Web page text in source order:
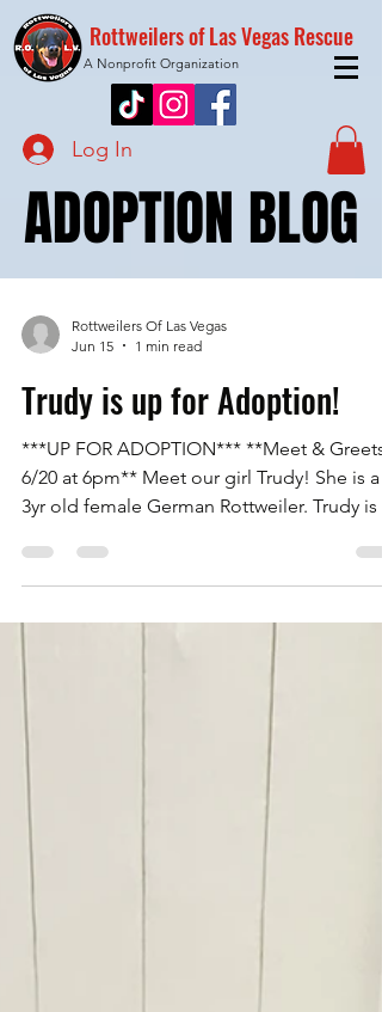
Rottweilers of Las Vegas Rescue
A Nonprofit Organization
Log In
ADOPTION BLOG
ADOPTION BLOG
Rottweilers Of Las Vegas
Jun 15
1 min read
Trudy is up for Adoption!
***UP FOR ADOPTION*** **Meet & Greets
6/20 at 6pm** Meet our girl Trudy! She is a
3yr old female German Rottweiler. Trudy is
loose on the streets. Trudy is the complete
Rottweiler. Friendly with all humans, playful
with all dogs (comes off dominant), great
recall, basic commands, kenneled trained,
house trained (can sleep out of kennel
without destroying), potty trained, no food
aggression. Great on the leash, family dog